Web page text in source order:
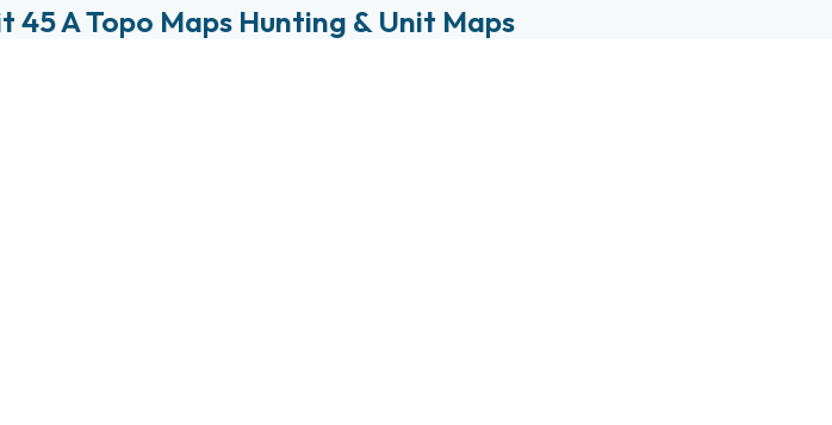
45 A Topo Maps Hunting & Unit Maps